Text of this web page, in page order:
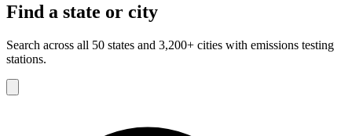
Find a state or city
Search across all 50 states and 3,200+ cities with emissions testing
stations.